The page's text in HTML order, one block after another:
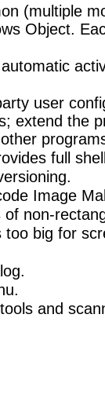
(multiple
Object.
user
extend the
full
Image
non-
too big for
and